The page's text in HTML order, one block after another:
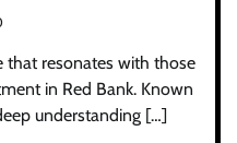
that resonates with those
in Red Bank. Known
understanding […]